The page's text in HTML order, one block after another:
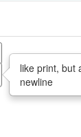
like print, but
newline